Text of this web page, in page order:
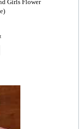
Girls Flower